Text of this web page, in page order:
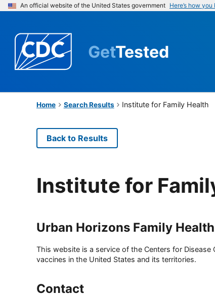
An official website of the United States government Here’s how
GetTested
Home Search Results Institute for Family Health
Back to Results
Institute for
Urban Horizons Family
This website is a service of the Centers for
vaccines in the United States and its territories.
Contact